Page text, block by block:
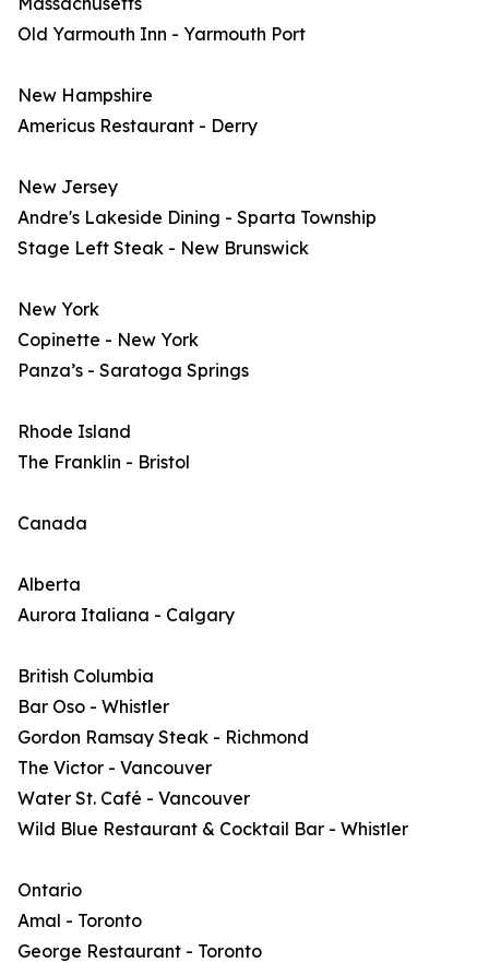
Old Yarmouth Inn - Yarmouth Port
New Hampshire
Americus Restaurant - Derry
New Jersey
Andre's Lakeside Dining - Sparta Township
Stage Left Steak - New Brunswick
New York
Copinette - New York
Panza’s - Saratoga Springs
Rhode Island
The Franklin - Bristol
Canada
Alberta
Aurora Italiana - Calgary
British Columbia
Bar Oso - Whistler
Gordon Ramsay Steak - Richmond
The Victor - Vancouver
Water St. Café - Vancouver
Wild Blue Restaurant & Cocktail Bar - Whistler
Ontario
Amal - Toronto
George Restaurant - Toronto